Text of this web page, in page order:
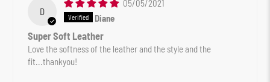
D
05/05/2021
Diane
Super Soft Leather
Love the softness of the leather and the style and the
fit...thankyou!